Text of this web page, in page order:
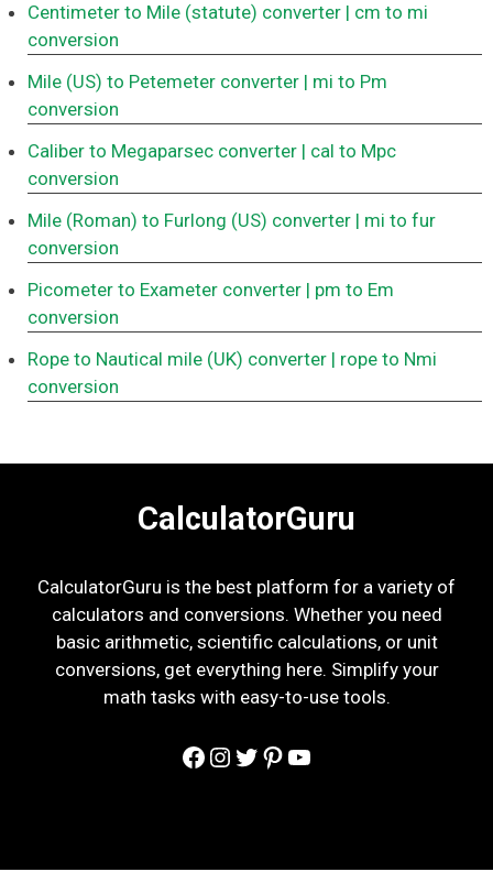
Centimeter to Mile (statute) converter | cm to mi
conversion
Mile (US) to Petemeter converter | mi to Pm
conversion
Caliber to Megaparsec converter | cal to Mpc
conversion
Mile (Roman) to Furlong (US) converter | mi to fur
conversion
Picometer to Exameter converter | pm to Em
conversion
Rope to Nautical mile (UK) converter | rope to Nmi
conversion
CalculatorGuru
CalculatorGuru is the best platform for a variety of
calculators and conversions. Whether you need
basic arithmetic, scientific calculations, or unit
conversions, get everything here. Simplify your
math tasks with easy-to-use tools.
Facebook
Instagram
Twitter
Pinterest
YouTube